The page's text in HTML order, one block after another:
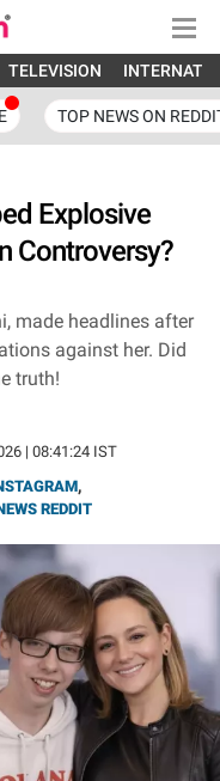
TELEVISION
TOP NEWS ON
Explosive
Controversy?
made headlines after
against her. Did
truth!
| 08:41:24 IST
,
REDDIT